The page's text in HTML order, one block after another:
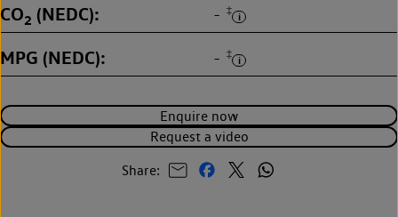
Enquire now
Request a video
Share:
CO2 (NEDC) - ‡
MPG (NEDC) - ‡